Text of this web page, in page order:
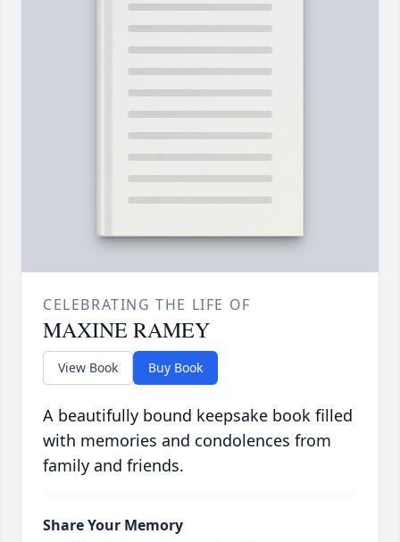
CELEBRATING THE LIFE OF
MAXINE RAMEY
View Book Buy Book
A beautifully bound keepsake book filled
with memories and condolences from
family and friends.
Share Your Memory